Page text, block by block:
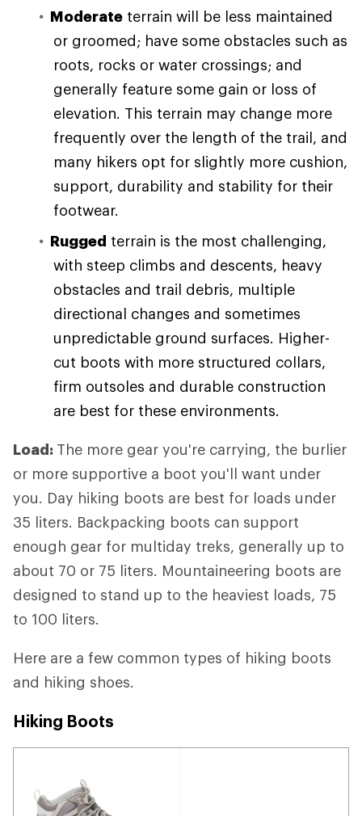
Moderate terrain will be less maintained
or groomed; have some obstacles such as
roots, rocks or water crossings; and
generally feature some gain or loss of
elevation. This terrain may change more
frequently over the length of the trail, and
many hikers opt for slightly more cushion,
support, durability and stability for their
footwear.
Rugged terrain is the most challenging,
with steep climbs and descents, heavy
obstacles and trail debris, multiple
directional changes and sometimes
unpredictable ground surfaces. Higher-
cut boots with more structured collars,
firm outsoles and durable construction
are best for these environments.
Load: The more gear you're carrying, the burlier
or more supportive a boot you'll want under
you. Day hiking boots are best for loads under
35 liters. Backpacking boots can support
enough gear for multiday treks, generally up to
about 70 or 75 liters. Mountaineering boots are
designed to stand up to the heaviest loads, 75
to 100 liters.
Here are a few common types of hiking boots
and hiking shoes.
Hiking Boots